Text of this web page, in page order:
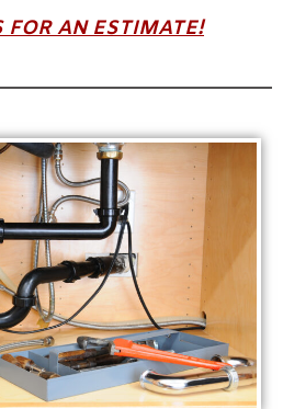
FOR AN ESTIMATE!